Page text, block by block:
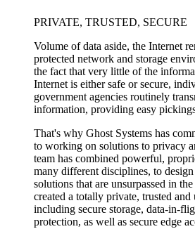
PRIVATE, TRUSTED, SECURE
Volume of data aside, the Internet
protected network and storage
the fact that very little of the
Internet is either safe or secure,
government agencies routinely
information, providing easy
That's why Ghost Systems has
to working on solutions to privacy
team has combined powerful,
many different disciplines, to
solutions that are unsurpassed in
created a totally private, trusted and
including secure storage, data-in-
protection, as well as secure edge